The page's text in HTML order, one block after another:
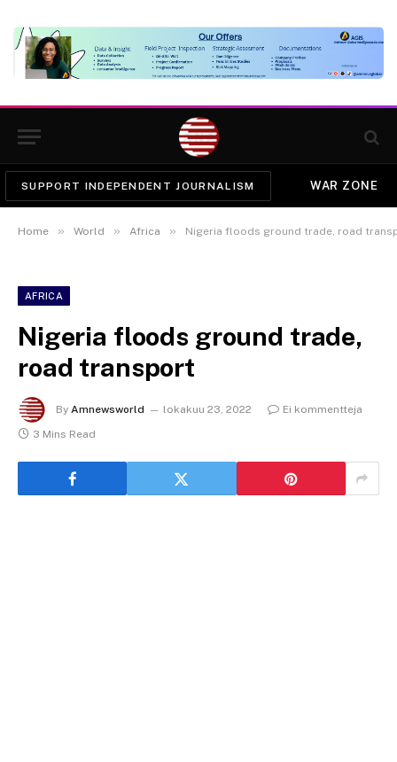
SUPPORT INDEPENDENT JOURNALISM WAR ZONE
Home » World » Africa » Nigeria floods ground trade, road
AFRICA
Nigeria floods ground trade,
road transport
By Amnewsworld lokakuu 23, 2022
Ei kommentteja
3 Mins Read